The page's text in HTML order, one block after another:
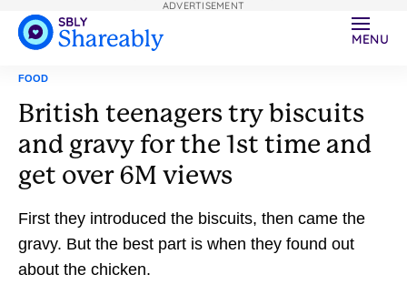
MENU
FOOD
British teenagers try biscuits
and gravy for the 1st time and
get over 6M views
First they introduced the biscuits, then came the
gravy. But the best part is when they found out
about the chicken.
ADVERTISEMENT